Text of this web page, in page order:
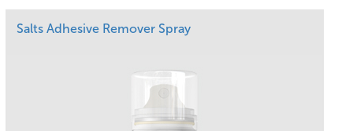
Salts Adhesive Remover Spray